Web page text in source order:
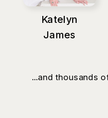
Katelyn
James
...and thousands